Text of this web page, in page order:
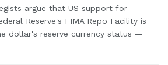
argue that US support for
Reserve's FIMA Repo Facility is
dollar's reserve currency status —